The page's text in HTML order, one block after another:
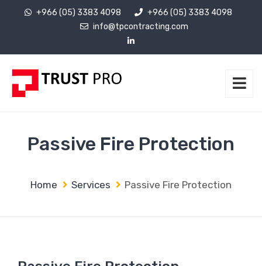
+966 (05) 3383 4098
+966 (05) 3383 4098
info@tpcontracting.com
Passive Fire Protection
Home Services Passive Fire Protection